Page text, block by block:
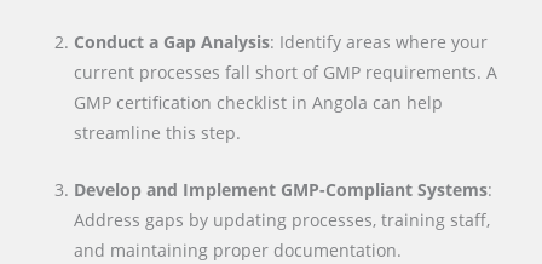
Conduct a Gap Analysis: Identify areas where your
current processes fall short of GMP requirements. A
GMP certification checklist in Angola can help
streamline this step.
Develop and Implement GMP-Compliant Systems:
Address gaps by updating processes, training staff,
and maintaining proper documentation.